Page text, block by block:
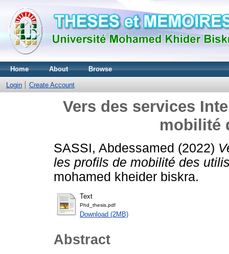
Home About Browse
Login Create Account
Vers des services
mobilité
SASSI, Abdessamed (2022)
les profils de mobilité des
mohamed kheider biskra.
Text
Phd_thesis.pdf
Download (2MB)
Abstract